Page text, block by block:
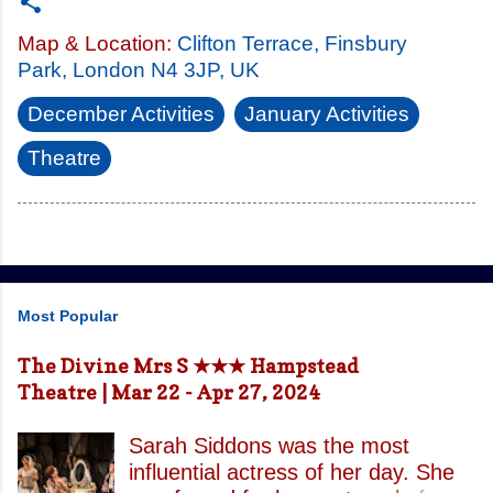
Map & Location: Clifton Terrace, Finsbury
Park, London N4 3JP, UK
December Activities
January Activities
Theatre
Most Popular
The Divine Mrs S ★★★ Hampstead
Theatre | Mar 22 - Apr 27, 2024
Sarah Siddons was the most
influential actress of her day. She